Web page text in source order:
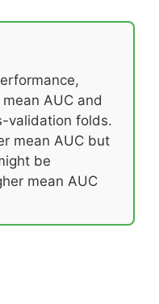
AUC and
validation folds.
mean AUC but
be
mean AUC